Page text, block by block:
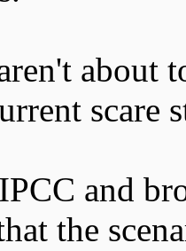
scare
and
the